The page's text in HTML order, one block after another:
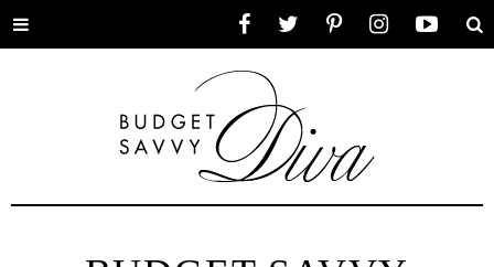
Toggle